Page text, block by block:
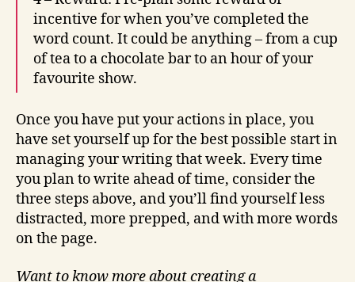
incentive for when you’ve completed the
word count. It could be anything – from a cup
of tea to a chocolate bar to an hour of your
favourite show.
Once you have put your actions in place, you
have set yourself up for the best possible start in
managing your writing that week. Every time
you plan to write ahead of time, consider the
three steps above, and you’ll find yourself less
distracted, more prepped, and with more words
on the page.
Want to know more about creating a